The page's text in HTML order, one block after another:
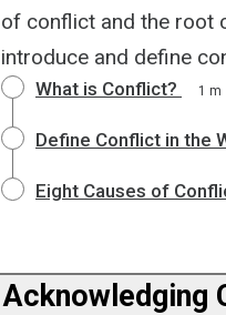
of conflict and the root
introduce and define
What is Conflict? 1 m
Define Conflict in the
Eight Causes of
Acknowledging